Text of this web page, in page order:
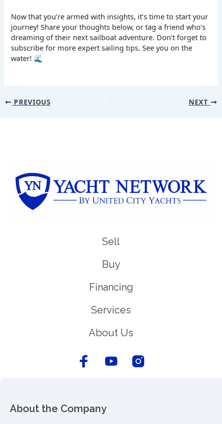
Now that you’re armed with insights, it’s time to start your
journey! Share your thoughts below, or tag a friend who’s
dreaming of their next sailboat adventure. Don’t forget to
subscribe for more expert sailing tips. See you on the
water! 🌊
PREVIOUS NEXT
Sell
Buy
Financing
Services
About Us
About the Company